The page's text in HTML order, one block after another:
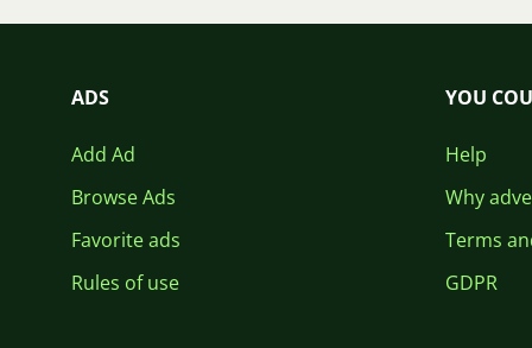
ADS
Add Ad
Browse Ads
Favorite ads
Rules of use
YOU
Help
Why
Terms
GDPR